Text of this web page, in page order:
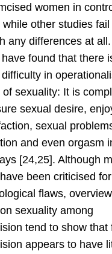
women in
while other studies fail
any differences at all.
found that there
in
of sexuality: It is
sexual desire,
sexual
and even orgasm
[24,25]. Although
been criticised for
flaws,
sexuality among
tend to show that
appears to have